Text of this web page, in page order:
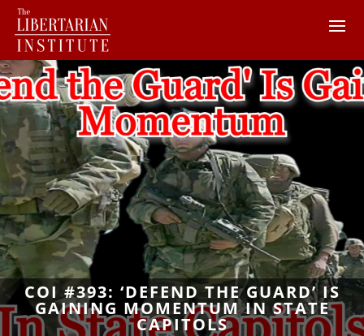
COI #393: ‘DEFEND THE GUARD’ IS
GAINING MOMENTUM IN STATE
CAPITOLS